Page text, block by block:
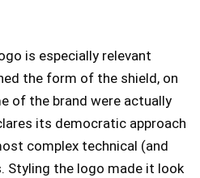
is especially relevant
the form of the shield, on
of the brand were actually
its democratic approach
complex technical (and
Styling the logo made it look